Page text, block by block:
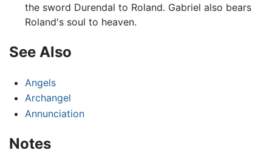
the sword Durendal to Roland. Gabriel also bears
Roland's soul to heaven.
See Also
Angels
Archangel
Annunciation
Notes